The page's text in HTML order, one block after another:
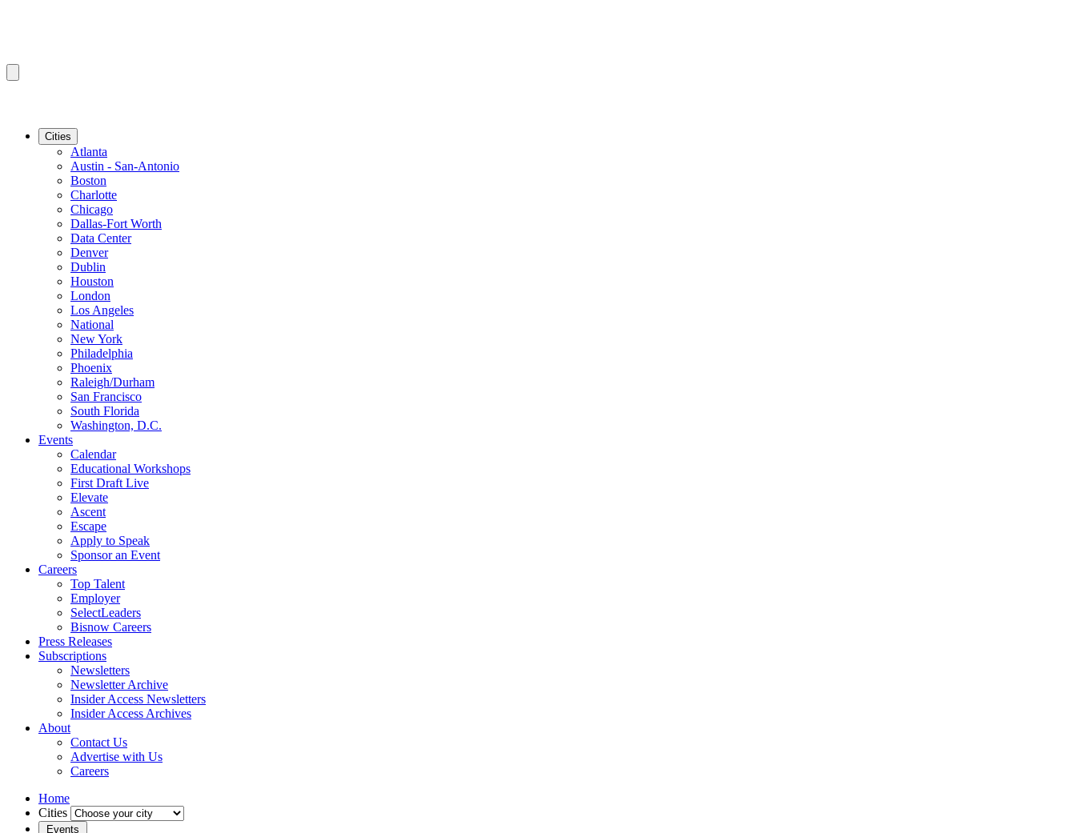
Cities
Atlanta
Austin - San-Antonio
Boston
Charlotte
Chicago
Dallas-Fort Worth
Data Center
Denver
Dublin
Houston
London
Los Angeles
National
New York
Philadelphia
Phoenix
Raleigh/Durham
San Francisco
South Florida
Washington, D.C.
Events
Calendar
Educational Workshops
First Draft Live
Elevate
Ascent
Escape
Apply to Speak
Sponsor an Event
Careers
Top Talent
Employer
SelectLeaders
Bisnow Careers
Press Releases
Subscriptions
Newsletters
Newsletter Archive
Insider Access Newsletters
Insider Access Archives
About
Contact Us
Advertise with Us
Careers
Home
Cities
Events